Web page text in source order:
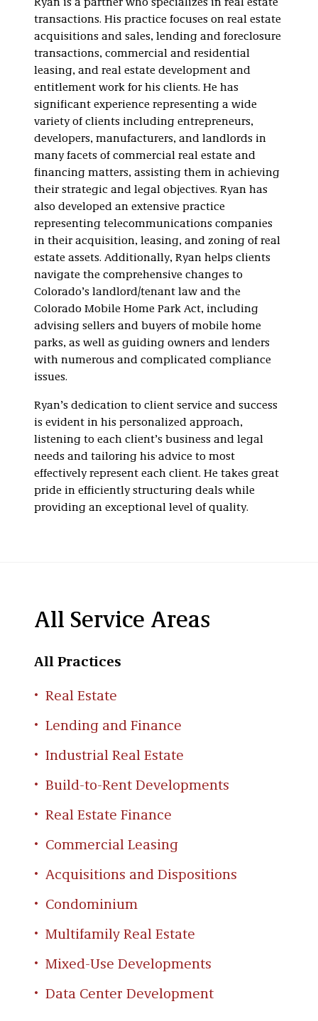
Ryan is a partner who specializes in real estate
transactions. His practice focuses on real estate
acquisitions and sales, lending and foreclosure
transactions, commercial and residential
leasing, and real estate development and
entitlement work for his clients. He has
significant experience representing a wide
variety of clients including entrepreneurs,
developers, manufacturers, and landlords in
many facets of commercial real estate and
financing matters, assisting them in achieving
their strategic and legal objectives. Ryan has
also developed an extensive practice
representing telecommunications companies
in their acquisition, leasing, and zoning of real
estate assets. Additionally, Ryan helps clients
navigate the comprehensive changes to
Colorado’s landlord/tenant law and the
Colorado Mobile Home Park Act, including
advising sellers and buyers of mobile home
parks, as well as guiding owners and lenders
with numerous and complicated compliance
issues.
Ryan’s dedication to client service and success
is evident in his personalized approach,
listening to each client’s business and legal
needs and tailoring his advice to most
effectively represent each client. He takes great
pride in efficiently structuring deals while
providing an exceptional level of quality.
All Service Areas
All Practices
Real Estate
Lending and Finance
Industrial Real Estate
Build-to-Rent Developments
Real Estate Finance
Commercial Leasing
Acquisitions and Dispositions
Condominium
Multifamily Real Estate
Mixed-Use Developments
Data Center Development